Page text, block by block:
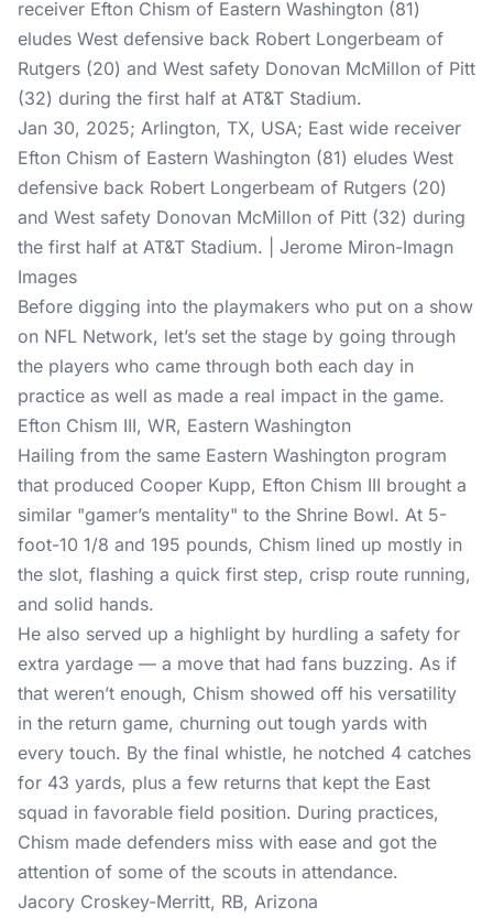
Jan 30, 2025; Arlington, TX, USA; East wide receiver
Efton Chism of Eastern Washington (81) eludes West
defensive back Robert Longerbeam of Rutgers (20)
and West safety Donovan McMillon of Pitt (32) during
the first half at AT&T Stadium. | Jerome Miron-Imagn
Images
Before digging into the playmakers who put on a show
on NFL Network, let’s set the stage by going through
the players who came through both each day in
practice as well as made a real impact in the game.
Efton Chism III, WR, Eastern Washington
Hailing from the same Eastern Washington program
that produced Cooper Kupp, Efton Chism III brought a
similar "gamer’s mentality" to the Shrine Bowl. At 5-
foot-10 1/8 and 195 pounds, Chism lined up mostly in
the slot, flashing a quick first step, crisp route running,
and solid hands.
He also served up a highlight by hurdling a safety for
extra yardage — a move that had fans buzzing. As if
that weren’t enough, Chism showed off his versatility
in the return game, churning out tough yards with
every touch. By the final whistle, he notched 4 catches
for 43 yards, plus a few returns that kept the East
squad in favorable field position. During practices,
Chism made defenders miss with ease and got the
attention of some of the scouts in attendance.
Jacory Croskey-Merritt, RB, Arizona